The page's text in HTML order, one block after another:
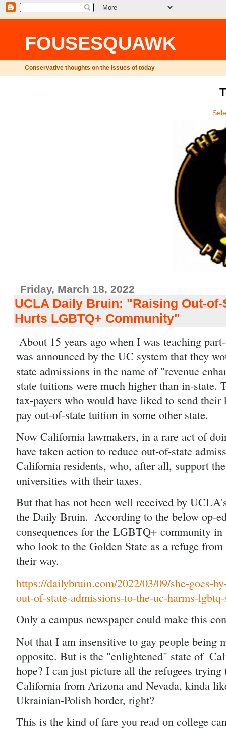
FOUSESQUAWK
Conservative thoughts on the issues of today
Friday, March 18, 2022
UCLA Daily Bruin: "Raising Out-
Hurts LGBTQ+ Community"
About 15 years ago when I was teaching
was announced by the UC system that they
state admissions in the name of "revenue
state tuitions were much higher than in-state.
tax-payers who would have liked to send
pay out-of-state tuition in some other state.
Now California lawmakers, in a rare act of
have taken action to reduce out-of-state
California residents, who, after all, support
universities with their taxes.
But that has not been well received by
the Daily Bruin.  According to the below op-
consequences for the LGBTQ+ community in
who look to the Golden State as a refuge
their way.
https://dailybruin.com/2022/03/09/she-goes-
out-of-state-admissions-to-the-uc-harms-
Only a campus newspaper could make this
Not that I am insensitive to gay people being
opposite. But is the "enlightened" state of
hope? I can just picture all the refugees trying
California from Arizona and Nevada, kinda
Ukrainian-Polish border, right?
This is the kind of fare you read on college